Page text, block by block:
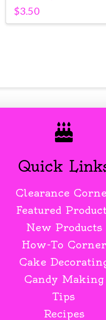
$3.50
Quick
Clearance
Featured
New Products
How-To Corner
Cake
Candy Making
Tips
Recipes